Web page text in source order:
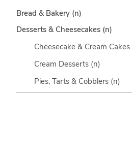
Bread & Bakery (n)
Desserts & Cheesecakes (n)
Cheesecake & Cream Cakes
Cream Desserts (n)
Pies, Tarts & Cobblers (n)